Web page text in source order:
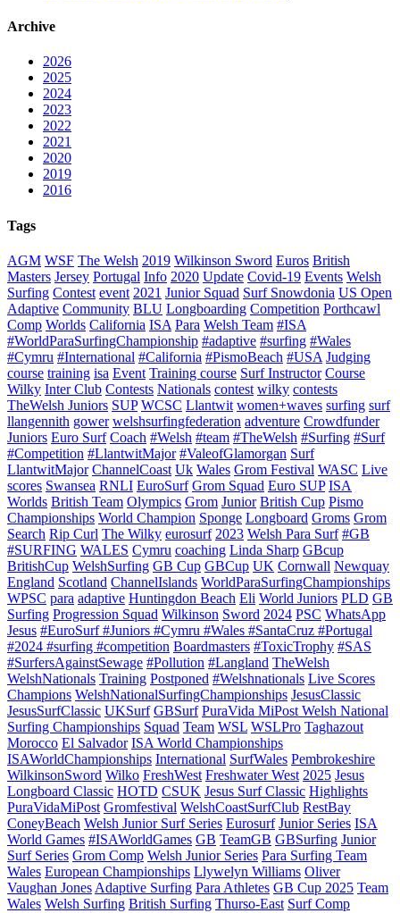
Archive
2026
2025
2024
2023
2022
2021
2020
2019
2016
Tags
AGM WSF The Welsh 2019 Wilkinson Sword Euros British
Masters Jersey Portugal Info 2020 Update Covid-19 Events Welsh
Surfing Contest event 2021 Junior Squad Surf Snowdonia US Open
Adaptive Community BLU Longboarding Competition Porthcawl
Comp Worlds California ISA Para Welsh Team #ISA
#WorldParaSurfingChampionship #adaptive #surfing #Wales
#Cymru #International #California #PismoBeach #USA Judging
course training isa Event Training course Surf Instructor Course
Wilky Inter Club Contests Nationals contest wilky contests
TheWelsh Juniors SUP WCSC Llantwit women+waves surfing surf
llangennith gower welshsurfingfederation adventure Crowdfunder
Juniors Euro Surf Coach #Welsh #team #TheWelsh #Surfing #Surf
#Competition #LlantwitMajor #ValeofGlamorgan Surf
LlantwitMajor ChannelCoast Uk Wales Grom Festival WASC Live
scores Swansea RNLI EuroSurf Grom Squad Euro SUP ISA
Worlds British Team Olympics Grom Junior British Cup Pismo
Championships World Champion Sponge Longboard Groms Grom
Search Rip Curl The Wilky eurosurf 2023 Welsh Para Surf #GB
#SURFING WALES Cymru coaching Linda Sharp GBcup
BritishCup WelshSurfing GB Cup GBCup UK Cornwall Newquay
England Scotland ChannelIslands WorldParaSurfingChampionships
WPSC para adaptive Huntingdon Beach Eli World Juniors PLD GB
Surfing Progression Squad Wilkinson Sword 2024 PSC WhatsApp
Jesus #EuroSurf #Juniors #Cymru #Wales #SantaCruz #Portugal
#2024 #surfing #competition Boardmasters #ToxicTrophy #SAS
#SurfersAgainstSewage #Pollution #Langland TheWelsh
WelshNationals Training Postponed #Welshnationals Live Scores
Champions WelshNationalSurfingChampionships JesusClassic
JesusSurfClassic UKSurf GBSurf PuraVida MiPost Welsh National
Surfing Championships Squad Team WSL WSLPro Taghazout
Morocco El Salvador ISA World Championships
ISAWorldChampionships International SurfWales Pembrokeshire
WilkinsonSword Wilko FreshWest Freshwater West 2025 Jesus
Longboard Classic HOTD CSUK Jesus Surf Classic Highlights
PuraVidaMiPost Gromfestival WelshCoastSurfClub RestBay
ConeyBeach Welsh Junior Surf Series Eurosurf Junior Series ISA
World Games #ISAWorldGames GB TeamGB GBSurfing Junior
Surf Series Grom Comp Welsh Junior Series Para Surfing Team
Wales European Championships Llywelyn Williams Oliver
Vaughan Jones Adaptive Surfing Para Athletes GB Cup 2025 Team
Wales Welsh Surfing British Surfing Thurso-East Surf Comp